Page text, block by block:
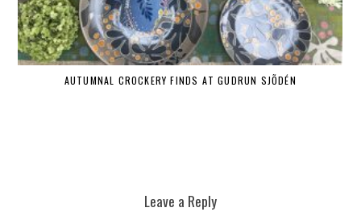
AUTUMNAL CROCKERY FINDS AT GUDRUN SJÕDÉN
Leave a Reply